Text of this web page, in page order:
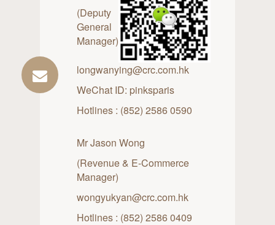
(Deputy
General
Manager)
longwanying@crc.com.hk
WeChat ID: pinksparis
Hotlines : (852) 2586 0590
Mr Jason Wong
(Revenue & E-Commerce
Manager)
wongyukyan@crc.com.hk
Hotlines : (852) 2586 0409